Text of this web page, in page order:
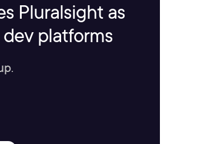
Pluralsight as
platforms